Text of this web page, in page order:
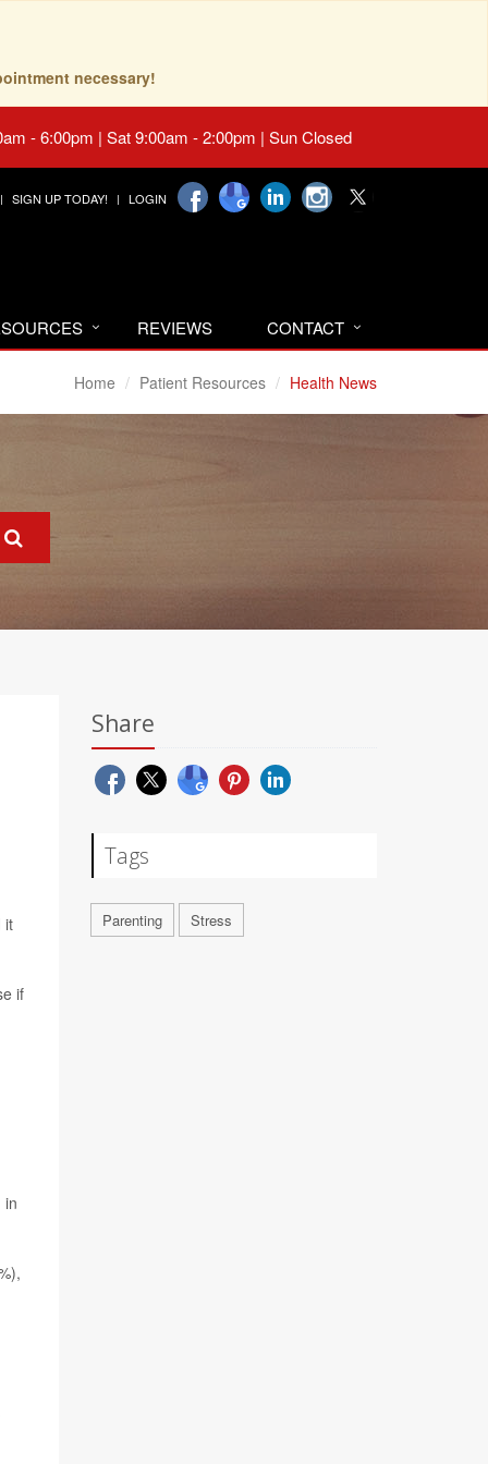
necessary!
- 6:00pm | Sat 9:00am - 2:00pm | Sun Closed
SIGN UP TODAY! LOGIN
REVIEWS CONTACT
Home Patient Resources Health News
it
if
in
Share
Tags
Parenting Stress